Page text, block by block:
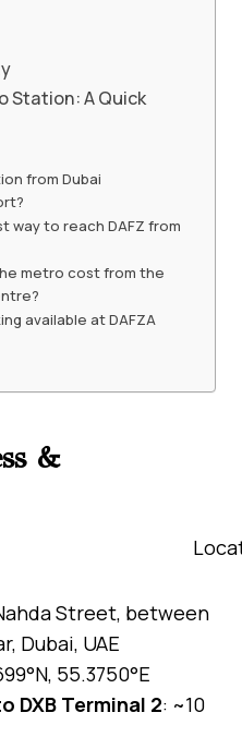
Station: A Quick
from Dubai
way to reach DAFZ from
metro cost from the
available at DAFZA
&
Street, between
Dubai, UAE
55.3750°E
DXB Terminal 2: ~10